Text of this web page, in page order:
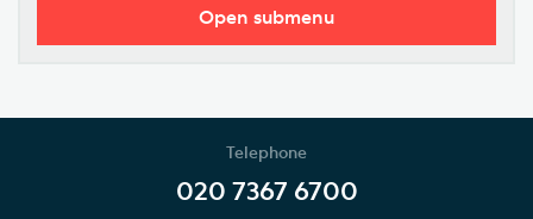
Open submenu
Telephone
020 7367 6700